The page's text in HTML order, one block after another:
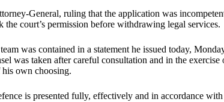
General, ruling that the application was
the court’s permission before withdrawing legal services.
was contained in a statement he issued today,
was taken after careful consultation and in the exercise
own choosing.
is presented fully, effectively and in accordance